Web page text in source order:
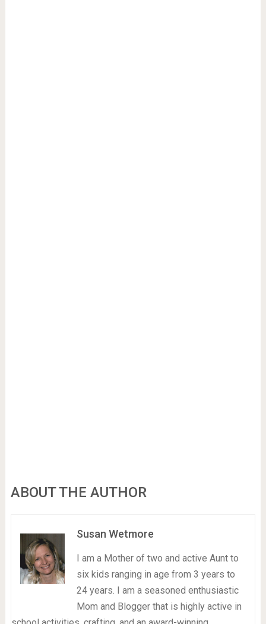
ABOUT THE AUTHOR
Susan Wetmore
I am a Mother of two and active Aunt to
six kids ranging in age from 3 years to
24 years. I am a seasoned enthusiastic
Mom and Blogger that is highly active in